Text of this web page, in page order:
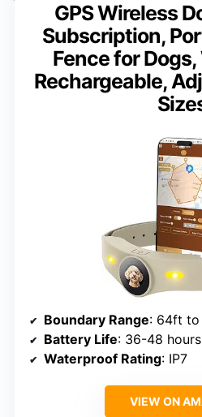
GPS Wireless
Subscription,
Fence for
Rechargeable,
Boundary Range: 64ft
Battery Life: 36-48 hours
Waterproof Rating: IP7
VIEW ON